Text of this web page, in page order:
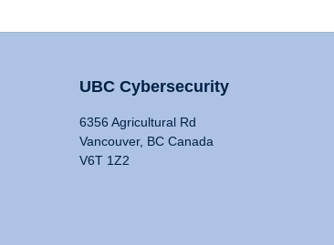
UBC Cybersecurity
6356 Agricultural Rd
Vancouver, BC Canada
V6T 1Z2